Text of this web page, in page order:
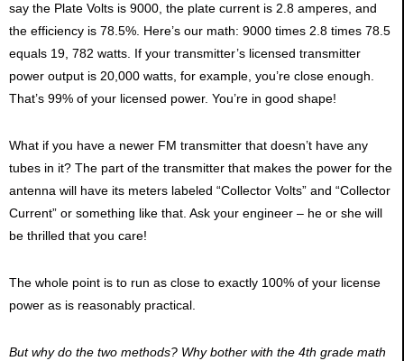
say the Plate Volts is 9000, the plate current is 2.8 amperes, and
the efficiency is 78.5%. Here’s our math: 9000 times 2.8 times 78.5
equals 19, 782 watts. If your transmitter’s licensed transmitter
power output is 20,000 watts, for example, you’re close enough.
That’s 99% of your licensed power. You’re in good shape!
What if you have a newer FM transmitter that doesn’t have any
tubes in it? The part of the transmitter that makes the power for the
antenna will have its meters labeled “Collector Volts” and “Collector
Current” or something like that. Ask your engineer – he or she will
be thrilled that you care!
The whole point is to run as close to exactly 100% of your license
power as is reasonably practical.
But why do the two methods? Why bother with the 4th grade math